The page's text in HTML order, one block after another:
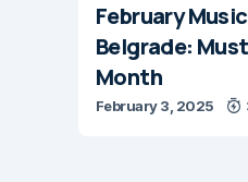
February
Belgrade:
Month
February 3, 2025